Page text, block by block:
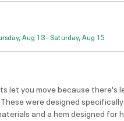
Aug 13 - Saturday, Aug 15
let you move because there's
were designed
and a hem designed for